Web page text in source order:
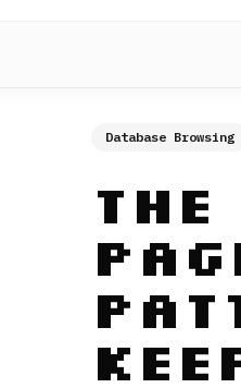
Database Browsing